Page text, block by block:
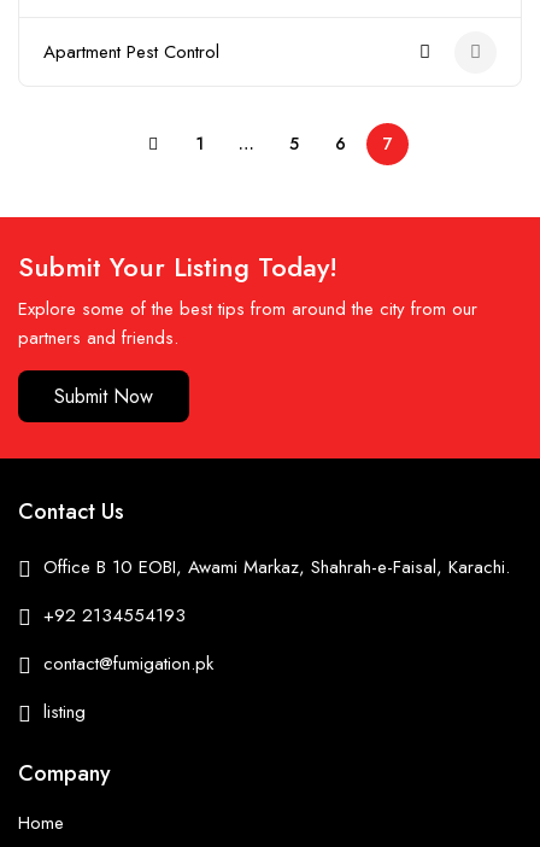
Apartment Pest Control
1 … 5 6 7
Submit Your Listing Today!
Explore some of the best tips from around the city from our
partners and friends.
Submit Now
Contact Us
Office B 10 EOBI, Awami Markaz, Shahrah-e-Faisal, Karachi.
+92 2134554193
contact@fumigation.pk
listing
Company
Home